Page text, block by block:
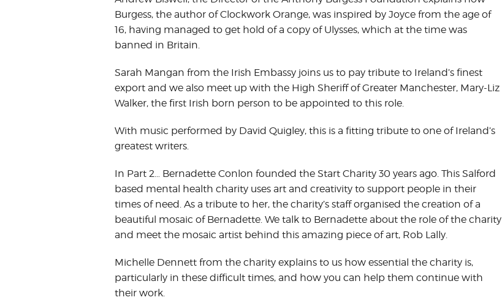
Burgess, the author of Clockwork Orange, was inspired by Joyce from the age of
16, having managed to get hold of a copy of Ulysses, which at the time was
banned in Britain.
Sarah Mangan from the Irish Embassy joins us to pay tribute to Ireland’s finest
export and we also meet up with the High Sheriff of Greater Manchester, Mary-Liz
Walker, the first Irish born person to be appointed to this role.
With music performed by David Quigley, this is a fitting tribute to one of Ireland’s
greatest writers.
In Part 2… Bernadette Conlon founded the Start Charity 30 years ago. This Salford
based mental health charity uses art and creativity to support people in their
times of need. As a tribute to her, the charity’s staff organised the creation of a
beautiful mosaic of Bernadette. We talk to Bernadette about the role of the charity
and meet the mosaic artist behind this amazing piece of art, Rob Lally.
Michelle Dennett from the charity explains to us how essential the charity is,
particularly in these difficult times, and how you can help them continue with
their work.